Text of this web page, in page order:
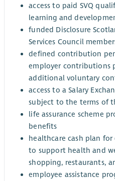
access to paid SVQ
learning and
funded Disclosure
Services Council
defined contribution
employer contributions
additional voluntary
access to a Salary
subject to the terms of
life assurance scheme
benefits
healthcare cash plan
to support health and
shopping, restaurants,
employee assistance